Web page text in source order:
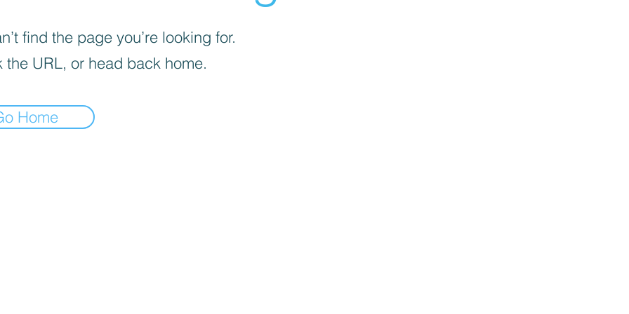
find the page you’re looking for.
the URL, or head back home.
Home